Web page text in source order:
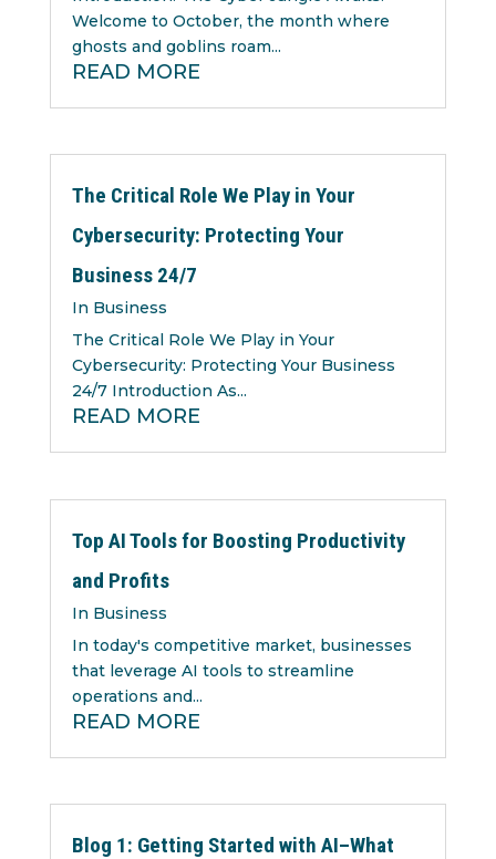
Welcome to October, the month where
ghosts and goblins roam...
READ MORE
The Critical Role We Play in Your
Cybersecurity: Protecting Your
Business 24/7
In Business
The Critical Role We Play in Your
Cybersecurity: Protecting Your Business
24/7 Introduction As...
READ MORE
Top AI Tools for Boosting Productivity
and Profits
In Business
In today's competitive market, businesses
that leverage AI tools to streamline
operations and...
READ MORE
Blog 1: Getting Started with AI–What